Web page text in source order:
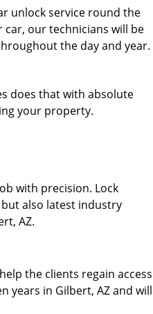
unlock service round the
car, our technicians will be
the day and year.
does that with absolute
your property.
with precision. Lock
also latest industry
AZ.
the clients regain access
years in Gilbert, AZ and will